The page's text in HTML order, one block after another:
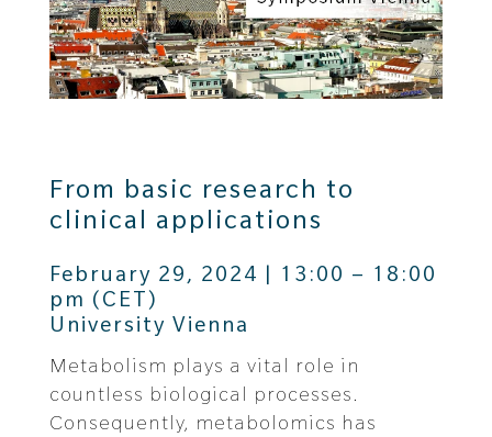
From basic research to
clinical applications
February 29, 2024 | 13:00 – 18:00
pm (CET)
University Vienna
Metabolism plays a vital role in
countless biological processes.
Consequently, metabolomics has